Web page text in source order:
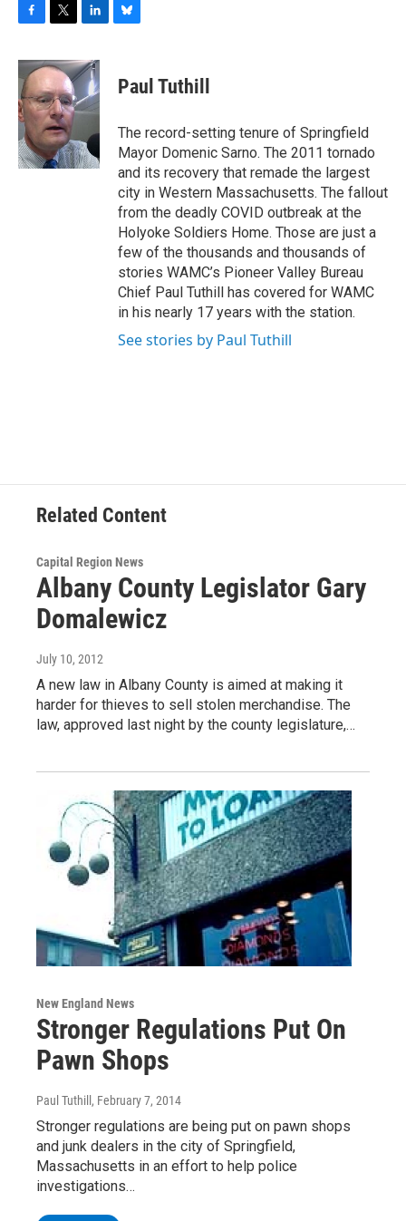
c
e
b
o
o
k
i
t
e
r
n
k
e
d
n
e
s
y
Paul Tuthill
The record-setting tenure of Springfield
Mayor Domenic Sarno. The 2011 tornado
and its recovery that remade the largest
city in Western Massachusetts. The fallout
from the deadly COVID outbreak at the
Holyoke Soldiers Home. Those are just a
few of the thousands and thousands of
stories WAMC’s Pioneer Valley Bureau
Chief Paul Tuthill has covered for WAMC
in his nearly 17 years with the station.
See stories by Paul Tuthill
Related Content
Capital Region News
Albany County Legislator Gary
Domalewicz
July 10, 2012
A new law in Albany County is aimed at making it
harder for thieves to sell stolen merchandise. The
law, approved last night by the county legislature,…
New England News
Stronger Regulations Put On
Pawn Shops
Paul Tuthill , February 7, 2014
Stronger regulations are being put on pawn shops
and junk dealers in the city of Springfield,
Massachusetts in an effort to help police
investigations…